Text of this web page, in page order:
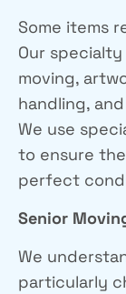
Some items
Our
moving,
handling,
We use
to ensure
perfect
Senior
We
particularly